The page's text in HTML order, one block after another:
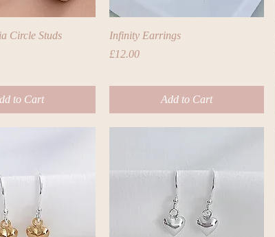
View
Circle Studs
to Cart
Quick View
Infinity Earrings
Price
£12.00
Add to Cart